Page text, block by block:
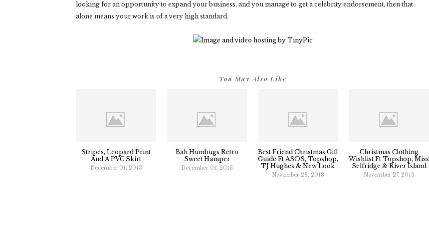
looking for an opportunity to expand your business, and you manage to get a celebrity endorsement, then that
alone means your work is of a very high standard.
You May Also Like
Stripes, Leopard Print
And A PVC Skirt
December 01, 2013
Bah Humbugs Retro
Sweet Hamper
December 01, 2013
Best Friend Christmas Gift
Guide Ft ASOS, Topshop,
TJ Hughes & New Look
November 28, 2013
Christmas Clothing
Wishlist Ft Topshop, Miss
Selfridge & River Island
November 27, 2013